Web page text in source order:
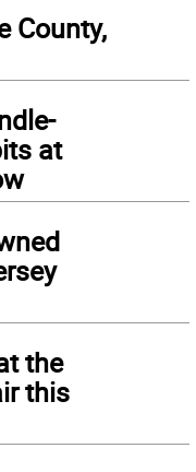
County,
at
the
this